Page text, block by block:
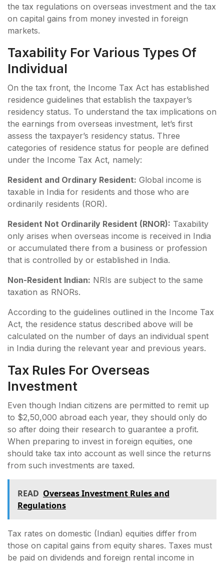
the tax regulations on overseas investment and the tax
on capital gains from money invested in foreign
markets.
Taxability For Various Types Of
Individual
On the tax front, the Income Tax Act has established
residence guidelines that establish the taxpayer’s
residency status. To understand the tax implications on
the earnings from overseas investment, let’s first
assess the taxpayer’s residency status. Three
categories of residence status for people are defined
under the Income Tax Act, namely:
Resident and Ordinary Resident: Global income is
taxable in India for residents and those who are
ordinarily residents (ROR).
Resident Not Ordinarily Resident (RNOR): Taxability
only arises when overseas income is received in India
or accumulated there from a business or profession
that is controlled by or established in India.
Non-Resident Indian: NRIs are subject to the same
taxation as RNORs.
According to the guidelines outlined in the Income Tax
Act, the residence status described above will be
calculated on the number of days an individual spent
in India during the relevant year and previous years.
Tax Rules For Overseas
Investment
Even though Indian citizens are permitted to remit up
to $2,50,000 abroad each year, they should only do
so after doing their research to guarantee a profit.
When preparing to invest in foreign equities, one
should take tax into account as well since the returns
from such investments are taxed.
READ Overseas Investment Rules and
Regulations
Tax rates on domestic (Indian) equities differ from
those on capital gains from equity shares. Taxes must
be paid on dividends and foreign rental income in